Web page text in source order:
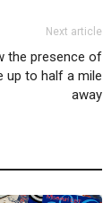
Next article
the presence of
up to half a mile
away